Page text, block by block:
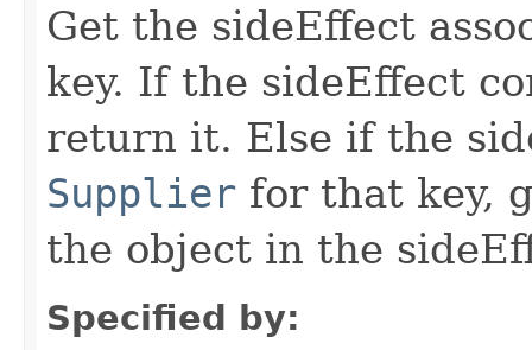
Get the sideEffect
key. If the sideEffect
return it. Else if the
Supplier for that key,
the object in the
Specified by: